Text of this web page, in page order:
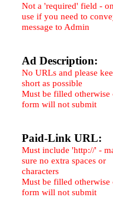
Not a 'required' field -
use if you need to
message to Admin
Ad Description:
No URLs and please
short as possible
Must be filled otherwise
form will not submit
Paid-Link URL:
Must include 'http://' -
sure no extra spaces or
characters
Must be filled otherwise
form will not submit